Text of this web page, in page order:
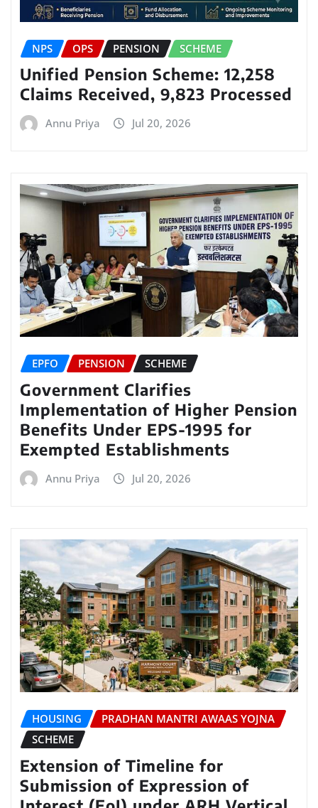
NPS OPS PENSION SCHEME
Unified Pension Scheme: 12,258
Claims Received, 9,823 Processed
Annu Priya Jul 20, 2026
EPFO PENSION SCHEME
Government Clarifies
Implementation of Higher Pension
Benefits Under EPS-1995 for
Exempted Establishments
Annu Priya Jul 20, 2026
HOUSING
PRADHAN MANTRI AWAAS YOJNA
SCHEME
Extension of Timeline for
Submission of Expression of